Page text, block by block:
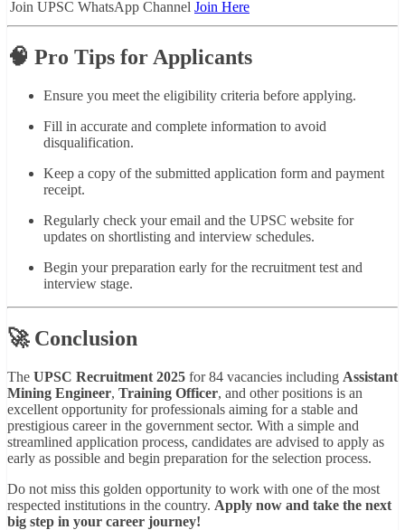
Join UPSC WhatsApp Channel Join Here
🧠 Pro Tips for Applicants
Ensure you meet the eligibility criteria before applying.
Fill in accurate and complete information to avoid
disqualification.
Keep a copy of the submitted application form and payment
receipt.
Regularly check your email and the UPSC website for
updates on shortlisting and interview schedules.
Begin your preparation early for the recruitment test and
interview stage.
🚀 Conclusion
The UPSC Recruitment 2025 for 84 vacancies including Assistant
Mining Engineer, Training Officer, and other positions is an
excellent opportunity for professionals aiming for a stable and
prestigious career in the government sector. With a simple and
streamlined application process, candidates are advised to apply as
early as possible and begin preparation for the selection process.
Do not miss this golden opportunity to work with one of the most
respected institutions in the country. Apply now and take the next
big step in your career journey!